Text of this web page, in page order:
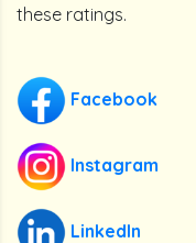
these ratings.
Facebook
Instagram
LinkedIn